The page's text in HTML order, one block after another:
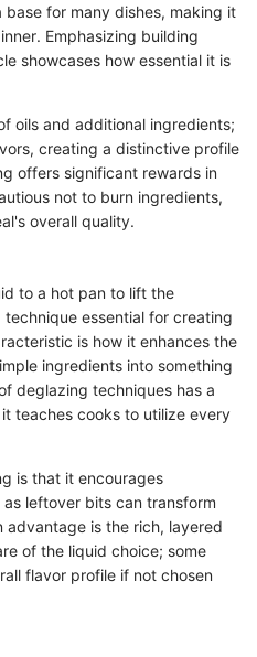
for many dishes, making it
Emphasizing building
showcases how essential it is
oils and additional ingredients;
creating a distinctive profile
offers significant rewards in
not to burn ingredients,
overall quality.
to a hot pan to lift the
essential for creating
is how it enhances the
ingredients into something
deglazing techniques has a
teaches cooks to utilize every
is that it encourages
leftover bits can transform
advantage is the rich, layered
of the liquid choice; some
flavor profile if not chosen